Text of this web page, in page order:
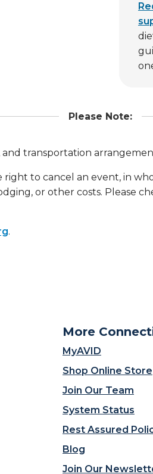
Please Note:
transportation
right to cancel an event, in
or other costs. Please
.
More
MyAVID
Shop Online Store
Join Our Team
System Status
Rest Assured
Blog
Join Our